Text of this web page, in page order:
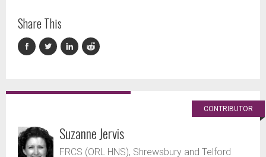
Share This
CONTRIBUTOR
Suzanne Jervis
FRCS (ORL HNS), Shrewsbury and Telford